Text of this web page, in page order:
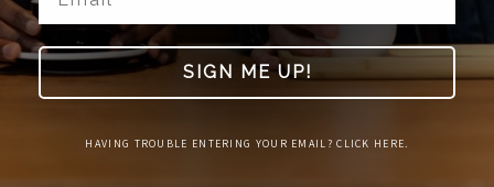
SIGN ME UP!
HAVING TROUBLE ENTERING YOUR EMAIL? CLICK HERE.